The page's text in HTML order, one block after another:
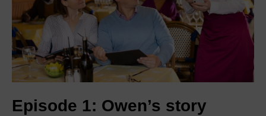
Episode 1: Owen’s story